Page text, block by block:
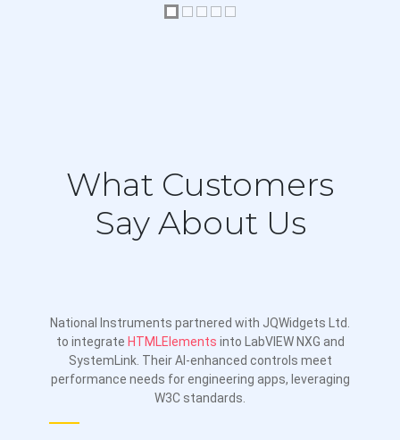
Axis Settings
Intervals and Steps
Color Schemes
Chart Background Image
What Customers
Say About Us
National Instruments partnered with JQWidgets Ltd.
to integrate HTMLElements into LabVIEW NXG and
SystemLink. Their AI-enhanced controls meet
performance needs for engineering apps, leveraging
W3C standards.